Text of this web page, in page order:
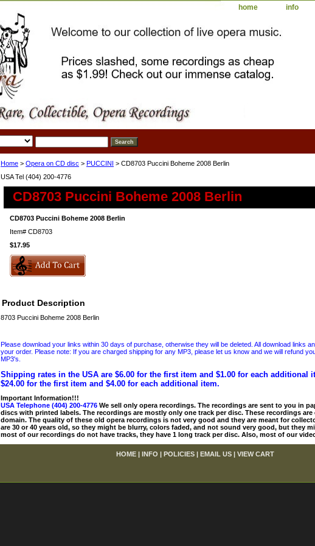
home info
Home > Opera on CD disc > PUCCINI
> CD8703 Puccini Boheme 2008 Berlin
USA Tel (404) 200-4776
CD8703 Puccini Boheme 2008 Berlin
CD8703 Puccini Boheme 2008 Berlin
Item# CD8703
$17.95
Product Description
8703 Puccini Boheme 2008 Berlin
Please download your links within 30 days of purchase, otherwise they will be deleted. All download links
your order. Please note: If you are charged shipping for any MP3, please let us know and we will refund
MP3's.
Shipping rates in the USA are $6.00 for the first item and $1.00 for each additional
$24.00 for the first item and $4.00 for each additional item.
Important Information!!!
USA Telephone (404) 200-4776 We sell only opera recordings. The recordings are sent to you in
discs with printed labels. The recordings are mostly only one track per disc. These recordings
domain. The quality of these old opera recordings is not very good and they are meant for
are 30 or 40 years old, so they might be blurry, colors faded, and not sound very good, but they
most of our recordings do not have tracks, they have 1 long track per disc. Also, most of our
HOME INFO POLICIES EMAIL US VIEW CART